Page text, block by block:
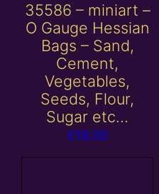
35586 – miniart –
O Gauge Hessian
Bags – Sand,
Cement,
Vegetables,
Seeds, Flour,
Sugar etc…
£18.00